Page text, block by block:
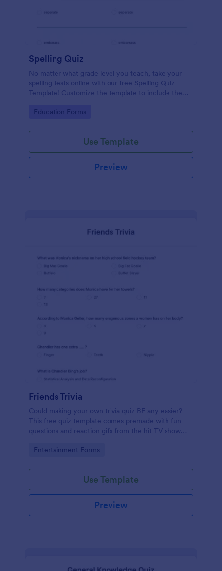
Spelling Quiz
No matter what grade level you teach, take your
spelling tests online with our free Spelling Quiz
Template! Customize the template to include the
embed it in your class website or email a link to your
Go to Category:
Education Forms
Use Template
Preview
Friends Trivia
Could making your own trivia quiz BE any easier?
This free quiz template comes premade with fun
questions and reaction gifs from the hit TV show
Go to Category:
Entertainment Forms
Use Template
Preview